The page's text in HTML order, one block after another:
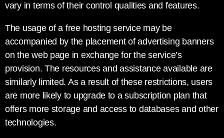
vary in terms of their control qualities and features.
The usage of a free hosting service may be
accompanied by the placement of advertising banners
on the web page in exchange for the service’s
provision. The resources and assistance available are
similarly limited. As a result of these restrictions, users
are more likely to upgrade to a subscription plan that
offers more storage and access to databases and other
technologies.